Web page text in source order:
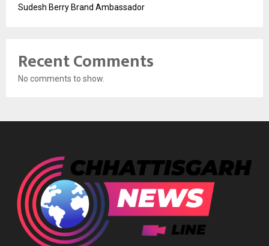
Sudesh Berry Brand Ambassador
Recent Comments
No comments to show.